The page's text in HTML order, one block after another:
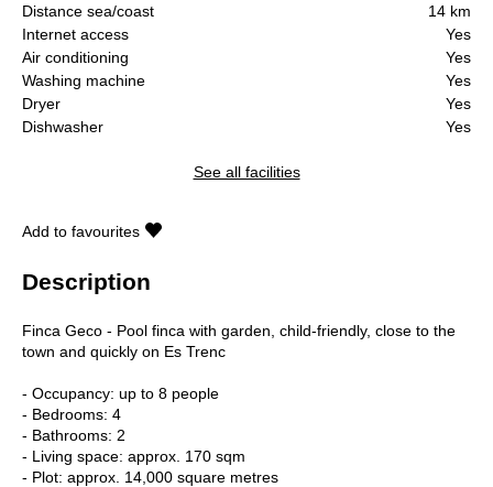
Distance sea/coast
14 km
Internet access
Yes
Air conditioning
Yes
Washing machine
Yes
Dryer
Yes
Dishwasher
Yes
See all facilities
Add to favourites
Description
Finca Geco - Pool finca with garden, child-friendly, close to the
town and quickly on Es Trenc
- Occupancy: up to 8 people
- Bedrooms: 4
- Bathrooms: 2
- Living space: approx. 170 sqm
- Plot: approx. 14,000 square metres